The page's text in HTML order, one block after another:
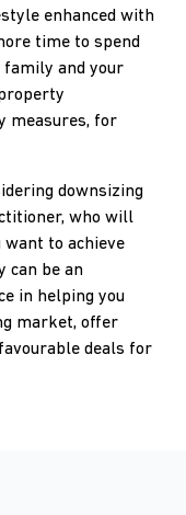
enhanced with
time to spend
and your
measures, for
downsizing
who will
want to achieve
can be an
in helping you
market, offer
deals for